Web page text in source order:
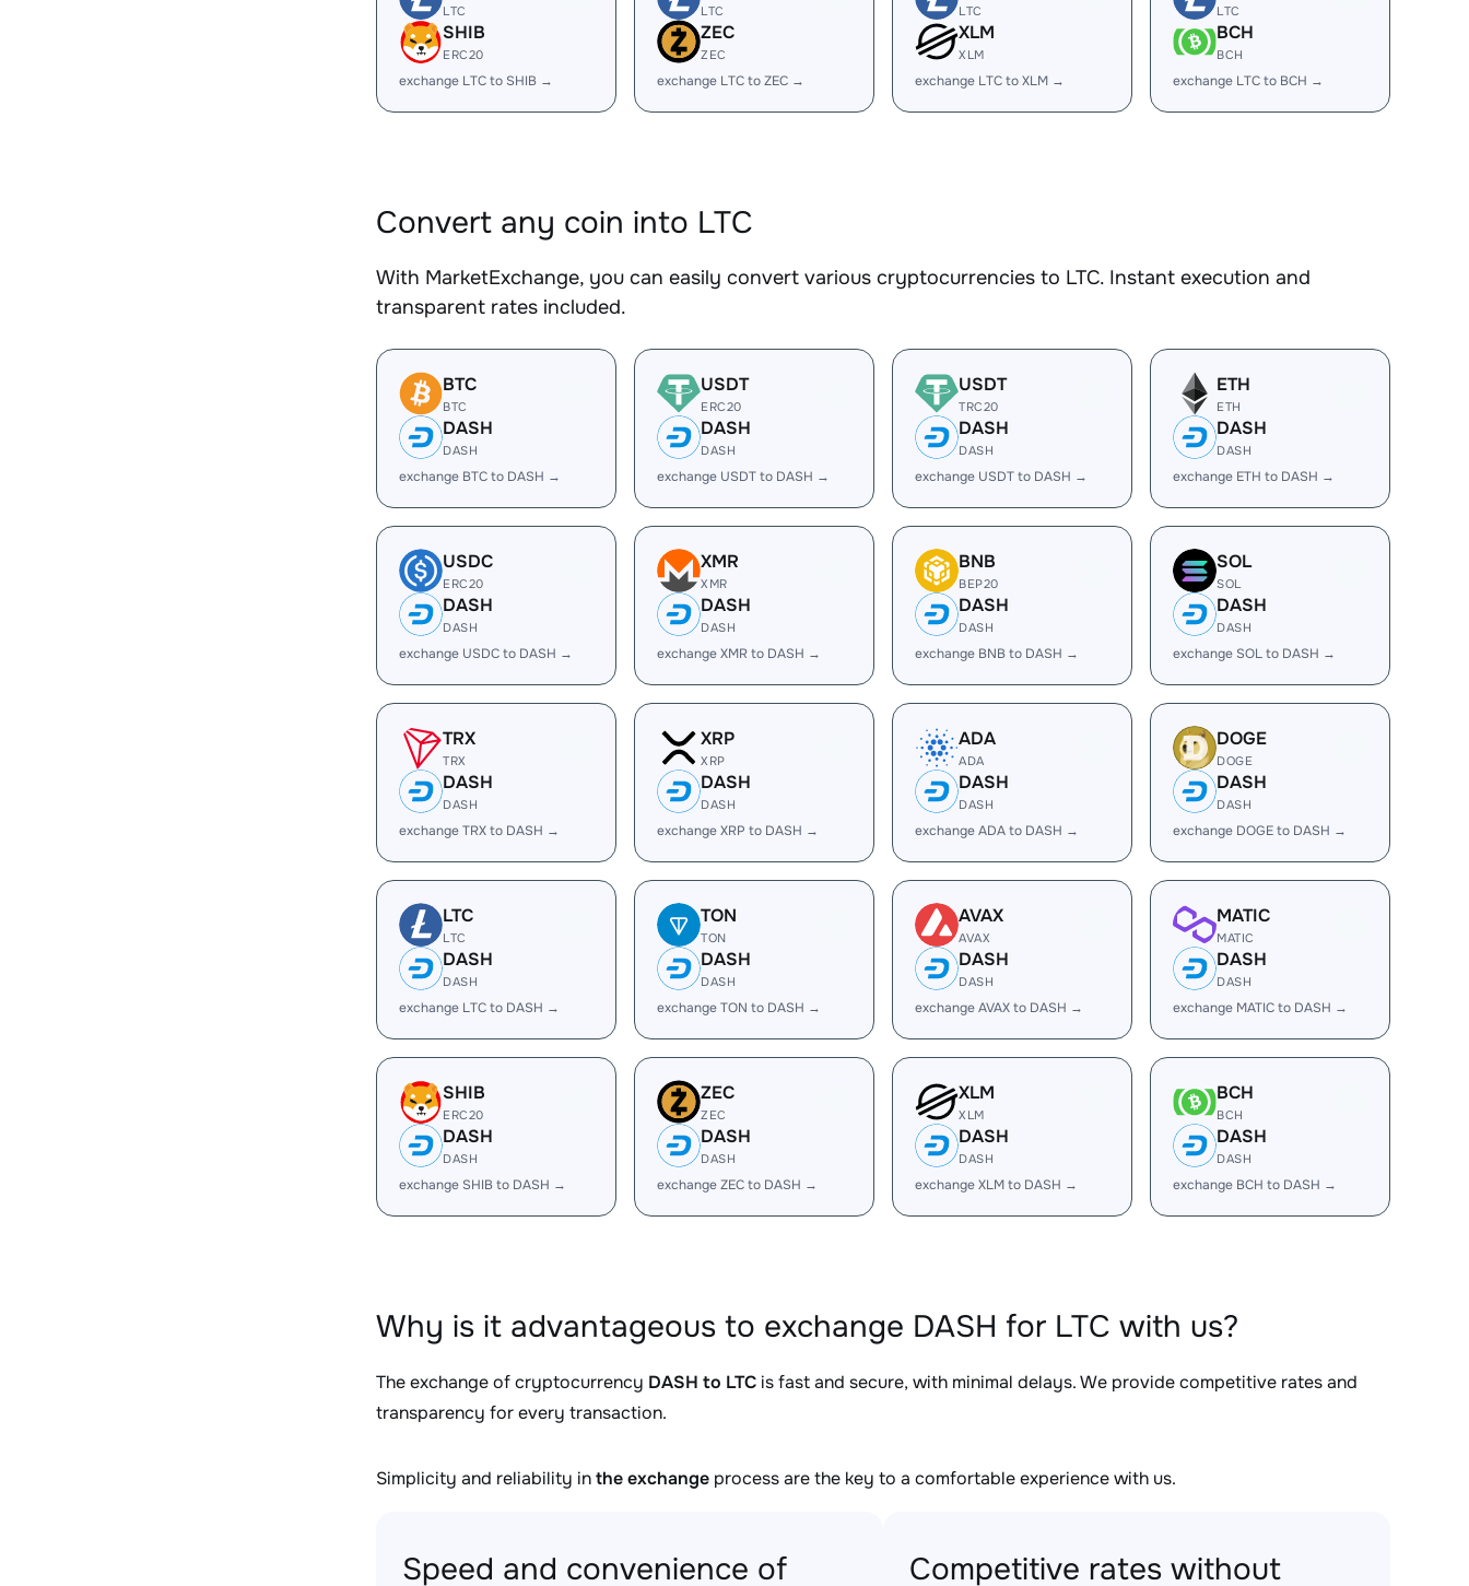
LTC
SHIB
ERC20
exchange LTC to SHIB →
LTC
ZEC
ZEC
exchange LTC to ZEC →
LTC
XLM
XLM
exchange LTC to XLM →
LTC
BCH
BCH
exchange LTC to BCH →
Convert any coin into LTC
With MarketExchange, you can easily convert various cryptocurrencies to LTC. Instant execution and
transparent rates included.
BTC
BTC
DASH
DASH
exchange BTC to DASH →
USDT
ERC20
DASH
DASH
exchange USDT to DASH →
USDT
TRC20
DASH
DASH
exchange USDT to DASH →
ETH
ETH
DASH
DASH
exchange ETH to DASH →
USDC
ERC20
DASH
DASH
exchange USDC to DASH →
XMR
XMR
DASH
DASH
exchange XMR to DASH →
BNB
BEP20
DASH
DASH
exchange BNB to DASH →
SOL
SOL
DASH
DASH
exchange SOL to DASH →
TRX
TRX
DASH
DASH
exchange TRX to DASH →
XRP
XRP
DASH
DASH
exchange XRP to DASH →
ADA
ADA
DASH
DASH
exchange ADA to DASH →
DOGE
DOGE
DASH
DASH
exchange DOGE to DASH →
LTC
LTC
DASH
DASH
exchange LTC to DASH →
TON
TON
DASH
DASH
exchange TON to DASH →
AVAX
AVAX
DASH
DASH
exchange AVAX to DASH →
MATIC
MATIC
DASH
DASH
exchange MATIC to DASH →
SHIB
ERC20
DASH
DASH
exchange SHIB to DASH →
ZEC
ZEC
DASH
DASH
exchange ZEC to DASH →
XLM
XLM
DASH
DASH
exchange XLM to DASH →
BCH
BCH
DASH
DASH
exchange BCH to DASH →
Why is it advantageous to exchange DASH for LTC with us?
The exchange of cryptocurrency DASH to LTC is fast and secure, with minimal delays. We provide competitive rates and
transparency for every transaction.
Simplicity and reliability inthe exchange process are the key to a comfortable experience with us.
Speed and convenience of Competitive rates without